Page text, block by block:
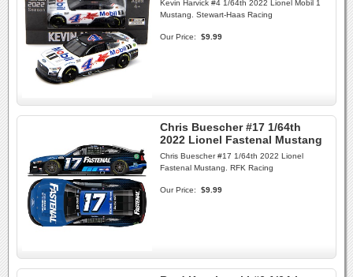
Kevin Harvick #4 1/64th 2022 Lionel Mobil 1
Mustang. Stewart-Haas Racing
Our Price: $9.99
Chris Buescher #17 1/64th
2022 Lionel Fastenal Mustang
Chris Buescher #17 1/64th 2022 Lionel
Fastenal Mustang. RFK Racing
Our Price: $9.99